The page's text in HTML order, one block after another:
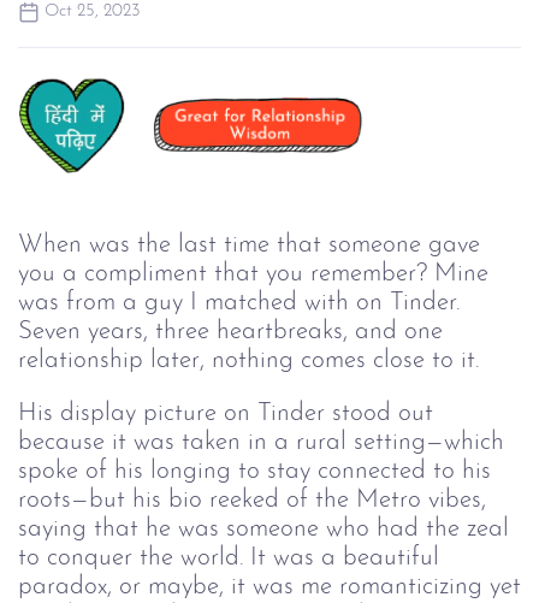
Oct 25, 2023
When was the last time that someone gave
you a compliment that you remember? Mine
was from a guy I matched with on Tinder.
Seven years, three heartbreaks, and one
relationship later, nothing comes close to it.
His display picture on Tinder stood out
because it was taken in a rural setting—which
spoke of his longing to stay connected to his
roots—but his bio reeked of the Metro vibes,
saying that he was someone who had the zeal
to conquer the world. It was a beautiful
paradox, or maybe, it was me romanticizing yet